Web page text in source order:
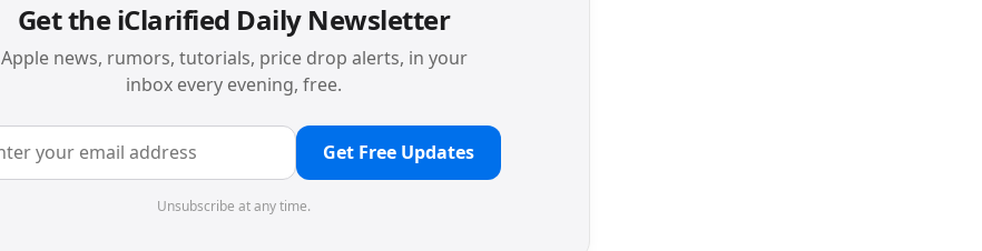
Get the iClarified Daily Newsletter
Apple news, rumors, tutorials, price drop alerts, in your
inbox every evening, free.
Get Free Updates
Unsubscribe at any time.